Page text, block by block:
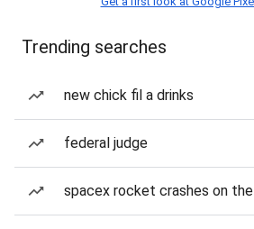
Trending searches
new chick fil a drinks
federal judge
spacex rocket crashes on